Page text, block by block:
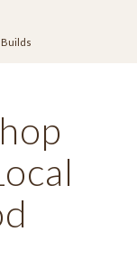
Builds